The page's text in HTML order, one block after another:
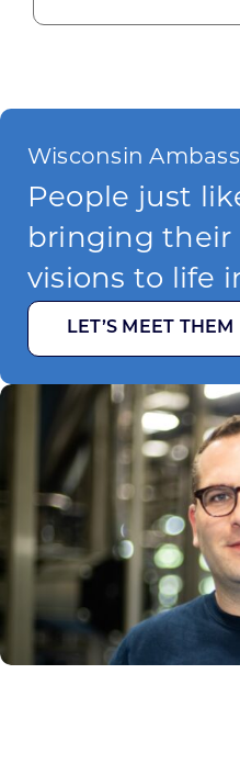
Wisconsin
People just
bringing their
visions to life
LET’S MEET THEM